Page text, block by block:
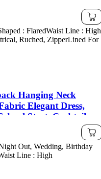
: FlaredWaist Line : High
Ruched, ZipperLined For
Hanging Neck
Elegant Dress,
Start, Cocktail
Thanksgiving
Out, Wedding, Birthday
Line : High